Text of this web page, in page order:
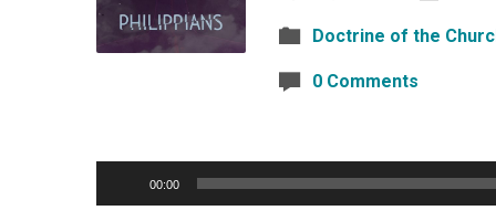
Doctrine of the
0 Comments
Player
00:00